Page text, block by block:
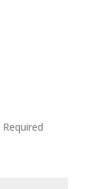
Required